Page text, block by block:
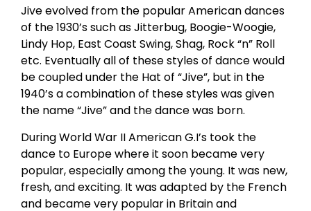
Jive evolved from the popular American dances
of the 1930’s such as Jitterbug, Boogie-Woogie,
Lindy Hop, East Coast Swing, Shag, Rock “n” Roll
etc. Eventually all of these styles of dance would
be coupled under the Hat of “Jive”, but in the
1940’s a combination of these styles was given
the name “Jive” and the dance was born.
During World War II American G.I’s took the
dance to Europe where it soon became very
popular, especially among the young. It was new,
fresh, and exciting. It was adapted by the French
and became very popular in Britain and